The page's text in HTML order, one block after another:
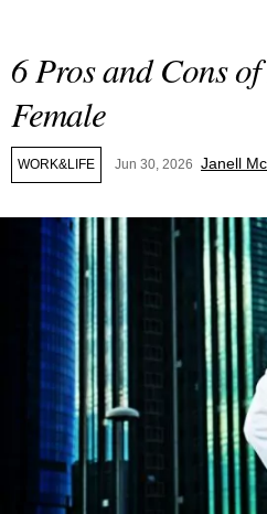
6 Pros and Cons
Female
WORK&LIFE Jun 30, 2026 Janell